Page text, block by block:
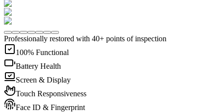
Professionally restored with 40+ points of inspection
100% Functional
Battery Health
Screen & Display
Touch Responsiveness
Face ID & Fingerprint